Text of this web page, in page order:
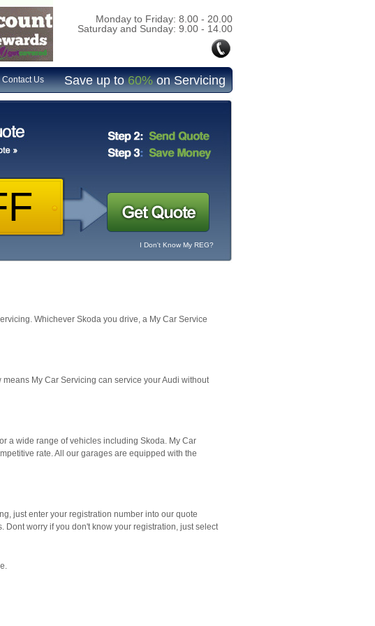
Monday to Friday: 8.00 - 20.00
Saturday and Sunday: 9.00 - 14.00
Contact Us Save up to60%on Servicing
I Don't Know My REG?
Whichever Skoda you drive, a My Car Service
My Car Servicing can service your Audi without
a wide range of vehicles including Skoda. My Car
rate. All our garages are equipped with the
just enter your registration number into our quote
worry if you don't know your registration, just select